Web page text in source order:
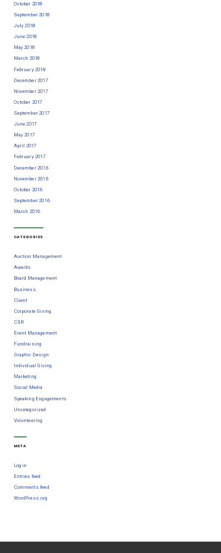
October 2018
September 2018
July 2018
June 2018
May 2018
March 2018
February 2018
December 2017
November 2017
October 2017
September 2017
June 2017
May 2017
April 2017
February 2017
December 2016
November 2016
October 2016
September 2016
March 2016
CATEGORIES
Auction Management
Awards
Board Management
Business
Client
Corporate Giving
CSR
Event Management
Fundraising
Graphic Design
Individual Giving
Marketing
Social Media
Speaking Engagements
Uncategorized
Volunteering
META
Log in
Entries feed
Comments feed
WordPress.org